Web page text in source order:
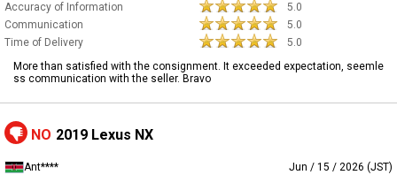
Accuracy of Information
5.0
Communication
5.0
Time of Delivery
5.0
More than satisfied with the consignment. It exceeded expectation, seemle
ss communication with the seller. Bravo
NO 2019 Lexus NX
Ant****
Jun / 15 / 2026 (JST)